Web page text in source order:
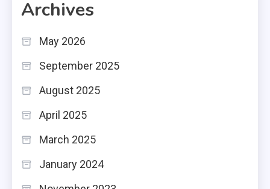
Archives
May 2026
September 2025
August 2025
April 2025
March 2025
January 2024